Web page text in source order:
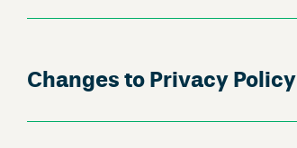
Changes to Privacy Policy